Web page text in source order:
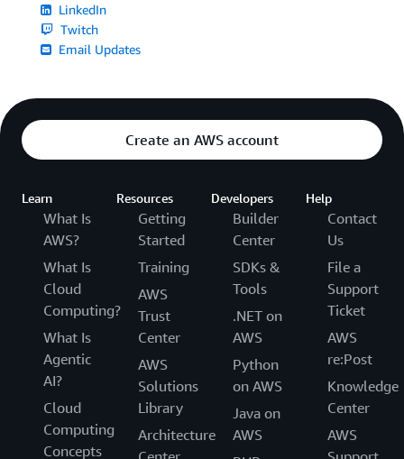
LinkedIn
Twitch
Email Updates
Create an AWS account
Learn
What Is
AWS?
What Is
Cloud
Computing?
What Is
Agentic
AI?
Cloud
Computing
Concepts
Resources
Getting
Started
Training
AWS
Trust
Center
AWS
Solutions
Library
Architecture
Developers
Builder
Center
SDKs &
Tools
.NET on
AWS
Python
on AWS
Java on
AWS
Help
Contact
Us
File a
Support
Ticket
AWS
re:Post
Knowledge
Center
AWS